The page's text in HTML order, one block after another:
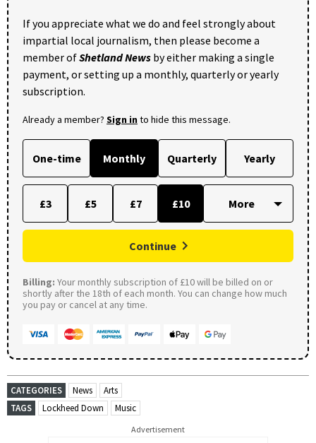
If you appreciate what we do and feel strongly about
impartial local journalism, then please become a
member ofShetland News by either making a single
payment, or setting up a monthly, quarterly or yearly
subscription.
Already a member? Sign into hide this message.
One-time Monthly Quarterly Yearly
£3 £5 £7 £10
Continue
Billing: Your monthly subscription of £10 will be billed on or
shortly after the 18th of each month. You can change how much
you pay or cancel at any time.
CATEGORIES News
Arts
TAGS
Lockheed Down Music
Advertisement